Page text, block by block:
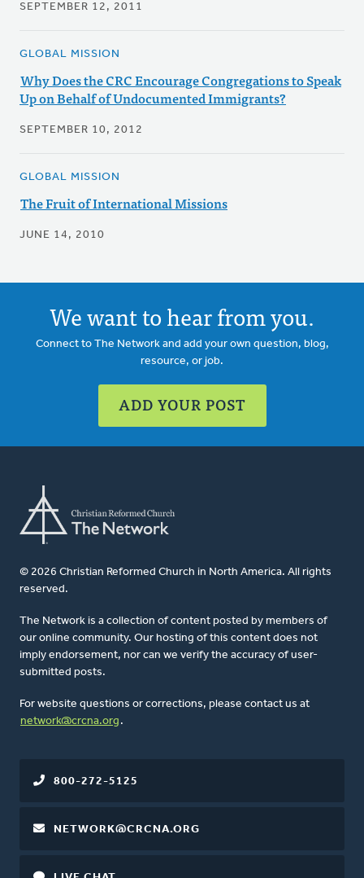
SEPTEMBER 12, 2011
GLOBAL MISSION
Why Does the CRC Encourage Congregations to Speak
Up on Behalf of Undocumented Immigrants?
SEPTEMBER 10, 2012
GLOBAL MISSION
The Fruit of International Missions
JUNE 14, 2010
We want to hear from you.
Connect to The Network and add your own question, blog,
resource, or job.
ADD YOUR POST
© 2026 Christian Reformed Church in North America. All rights
reserved.
The Network is a collection of content posted by members of
our online community. Our hosting of this content does not
imply endorsement, nor can we verify the accuracy of user-
submitted posts.
For website questions or corrections, please contact us at
network@crcna.org .
800-272-5125
NETWORK@CRCNA.ORG